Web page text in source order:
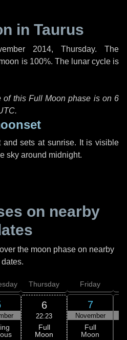
in Taurus
2014, Thursday. The
is 100%. The lunar cycle is
of this Full Moon phase is on 6
.
sets at sunrise. It is visible
sky around midnight.
on nearby
the moon phase on nearby
dates.
Thursday
6
22:23
Full
Moon
Friday
7
November
Full
Moon